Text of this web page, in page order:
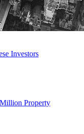
Investors
Property